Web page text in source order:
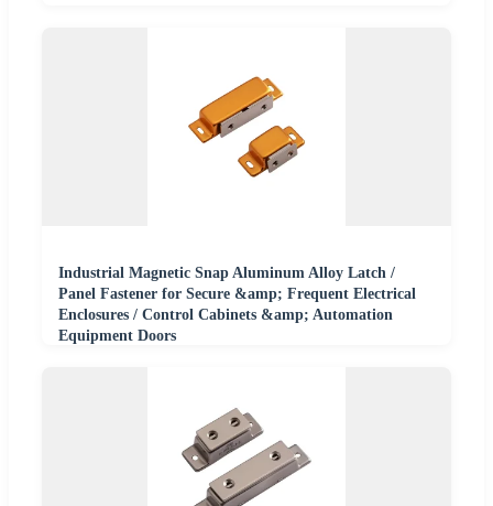
Industrial Magnetic Snap Aluminum Alloy Latch /
Panel Fastener for Secure &amp; Frequent Electrical
Enclosures / Control Cabinets &amp; Automation
Equipment Doors